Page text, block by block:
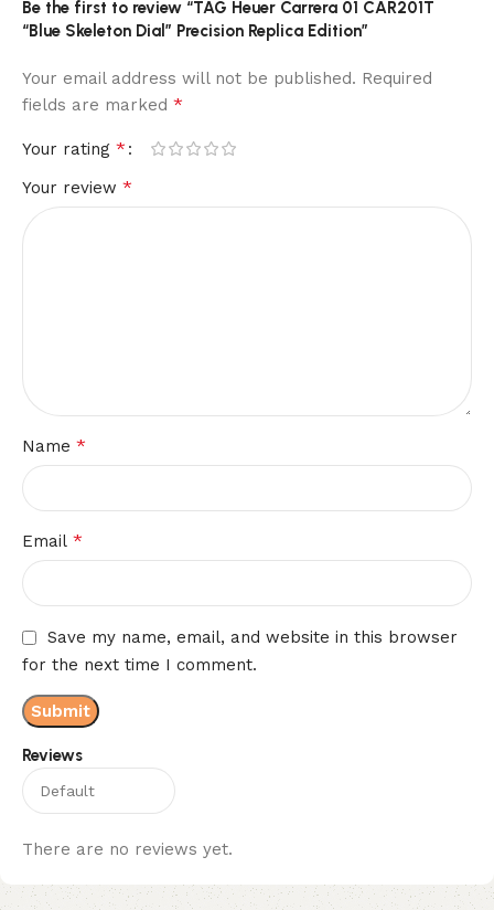
Reviews
There are no reviews yet.
Be the first to review “TAG Heuer Carrera 01 CAR201T
“Blue Skeleton Dial” Precision Replica Edition”
Your email address will not be published. Required
fields are marked *
Your rating *
Your review *
Name *
Email *
Save my name, email, and website in this browser
for the next time I comment.